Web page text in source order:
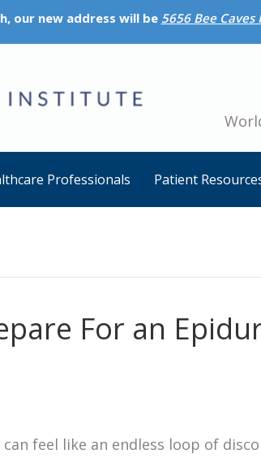
our new address will be 5656 Bee Caves
Professionals Patient
For an
feel like an endless loop of